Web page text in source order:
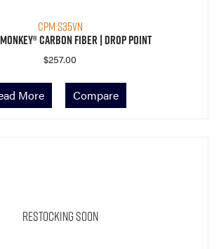
CPM S35VN
Carbon Fiber | Drop Point
$257.00
More Compare
Restocking Soon